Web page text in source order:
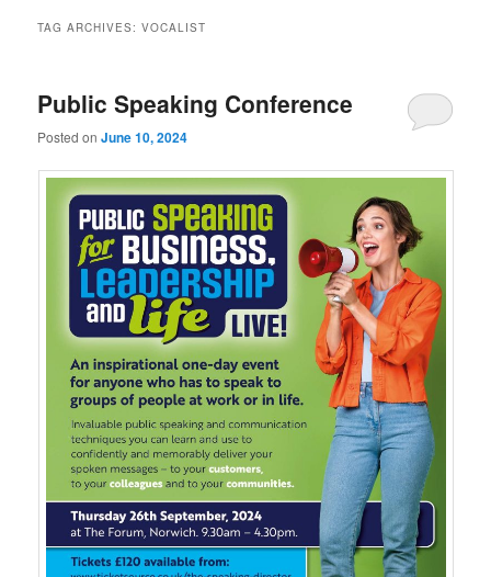
TAG ARCHIVES:VOCALIST
Public Speaking Conference
Posted onJune 10, 2024